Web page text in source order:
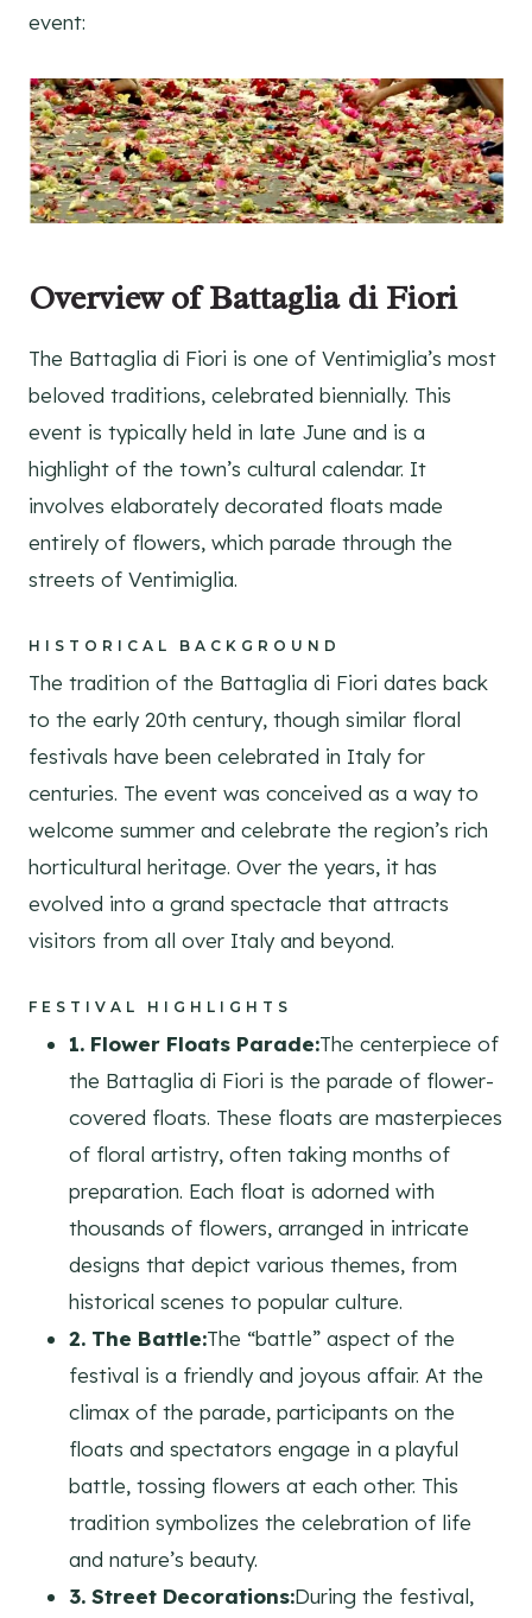
event:
Overview of Battaglia di Fiori
The Battaglia di Fiori is one of Ventimiglia’s most
beloved traditions, celebrated biennially. This
event is typically held in late June and is a
highlight of the town’s cultural calendar. It
involves elaborately decorated floats made
entirely of flowers, which parade through the
streets of Ventimiglia.
HISTORICAL BACKGROUND
The tradition of the Battaglia di Fiori dates back
to the early 20th century, though similar floral
festivals have been celebrated in Italy for
centuries. The event was conceived as a way to
welcome summer and celebrate the region’s rich
horticultural heritage. Over the years, it has
evolved into a grand spectacle that attracts
visitors from all over Italy and beyond.
FESTIVAL HIGHLIGHTS
1. Flower Floats Parade:The centerpiece of
the Battaglia di Fiori is the parade of flower-
covered floats. These floats are masterpieces
of floral artistry, often taking months of
preparation. Each float is adorned with
thousands of flowers, arranged in intricate
designs that depict various themes, from
historical scenes to popular culture.
2. The Battle:The “battle” aspect of the
festival is a friendly and joyous affair. At the
climax of the parade, participants on the
floats and spectators engage in a playful
battle, tossing flowers at each other. This
tradition symbolizes the celebration of life
and nature’s beauty.
3. Street Decorations:During the festival,